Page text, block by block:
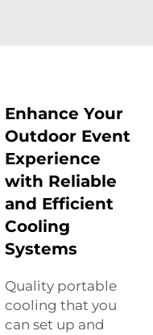
Enhance Your
Outdoor Event
Experience
with Reliable
and Efficient
Cooling
Systems
Quality portable
cooling that you
can set up and